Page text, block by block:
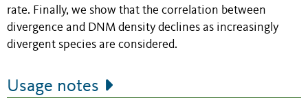
rate. Finally, we show that the correlation between
divergence and DNM density declines as increasingly
divergent species are considered.
Usage notes